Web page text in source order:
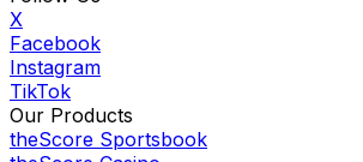
X
Facebook
Instagram
TikTok
Our Products
theScore Sportsbook